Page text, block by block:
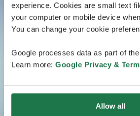
experience. Cookies are small text
your computer or mobile device
You can change your cookie
Google processes data as part of
Learn more: Google Privacy &
Allow all